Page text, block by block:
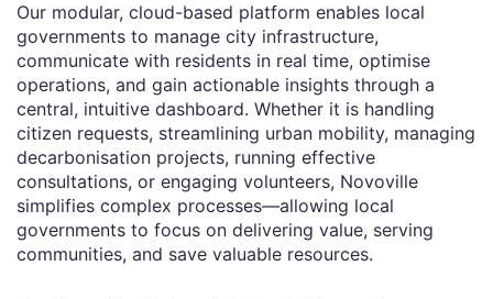
Our modular, cloud-based platform enables local
governments to manage city infrastructure,
communicate with residents in real time, optimise
operations, and gain actionable insights through a
central, intuitive dashboard. Whether it is handling
citizen requests, streamlining urban mobility, managing
decarbonisation projects, running effective
consultations, or engaging volunteers, Novoville
simplifies complex processes—allowing local
governments to focus on delivering value, serving
communities, and save valuable resources.